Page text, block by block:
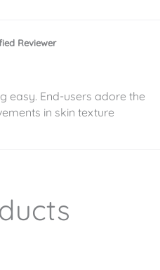
Reviewer
easy. End-users adore the
in skin texture